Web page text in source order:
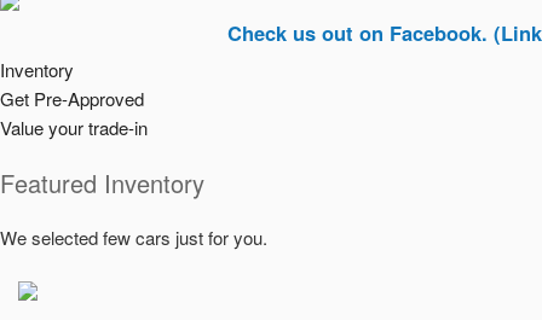
Check us out on Facebook. (Link In Top
Inventory
Get Pre-Approved
Value your trade-in
Featured Inventory
We selected few cars just for you.